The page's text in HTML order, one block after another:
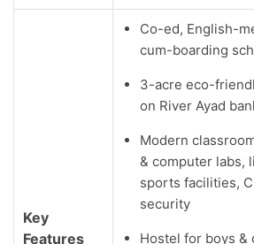
Key
Features
Co-ed, English-
cum-boarding
3-acre eco-
on River Ayad
Modern
& computer labs,
sports facilities,
security
Hostel for boys &